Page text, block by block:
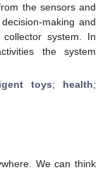
the sensors and
making and
system. In
the system
toys; health;
We can think